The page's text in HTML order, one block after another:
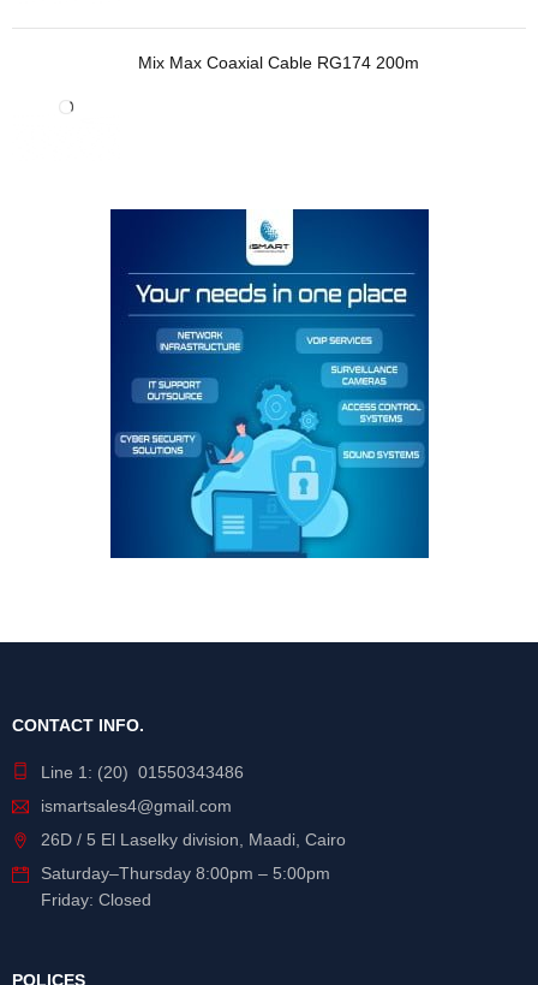
Mix Max Coaxial Cable RG174 200m
CONTACT INFO.
Line 1: (20) 01550343486
ismartsales4@gmail.com
26D / 5 El Laselky division, Maadi, Cairo
Saturday–Thursday 8:00pm – 5:00pm
Friday: Closed
POLICES